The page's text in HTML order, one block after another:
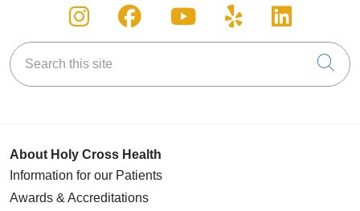
Follow us on Instagram
Follow us on Facebook
Follow us on
Follow us on
Follow
Search this site
About Holy Cross Health
Information for our Patients
Awards & Accreditations